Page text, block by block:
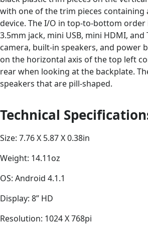
with one of the trim pieces containing
device. The I/O in top-to-bottom
3.5mm jack, mini USB, mini HDMI, and
camera, built-in speakers, and power
on the horizontal axis of the top left
rear when looking at the backplate.
speakers that are pill-shaped.
Technical
Size: 7.76 X 5.87 X 0.38in
Weight: 14.11oz
OS: Android 4.1.1
Display: 8” HD
Resolution: 1024 X 768pi